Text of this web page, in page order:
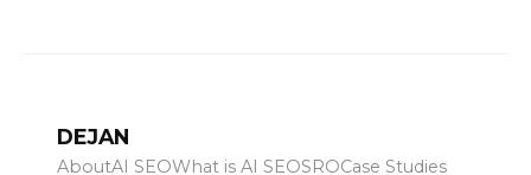
DEJAN
AboutAI SEOWhat is AI SEOSROCase Studies